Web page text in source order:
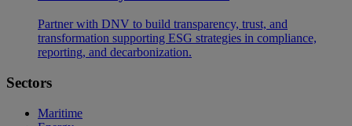
Partner with DNV to build transparency, trust, and
transformation supporting ESG strategies in compliance,
reporting, and decarbonization.
Sectors
Maritime